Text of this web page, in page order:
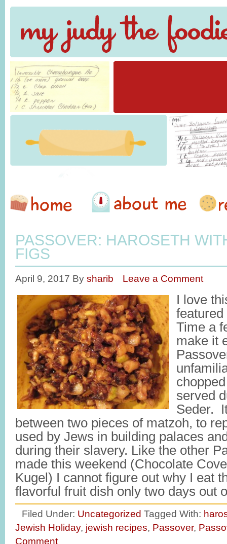
PASSOVER: HAROSETH
FIGS
April 9, 2017 By sharib Leave a Comment
I love
featured
Time a
make it
served
Seder.
between two pieces of matzoh, to
used by Jews in building palaces
during their slavery. Like the other
made this weekend (Chocolate
Kugel) I cannot figure out why I eat
flavorful fruit dish only two days
Filed Under: Uncategorized Tagged With:
Jewish Holiday, jewish recipes, Passover,
Comment